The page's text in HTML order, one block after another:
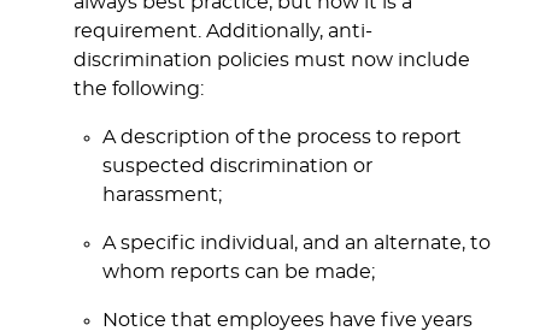
requirement. Additionally, anti-
discrimination policies must now include
the following:
A description of the process to report
suspected discrimination or
harassment;
A specific individual, and an alternate, to
whom reports can be made;
Notice that employees have five years